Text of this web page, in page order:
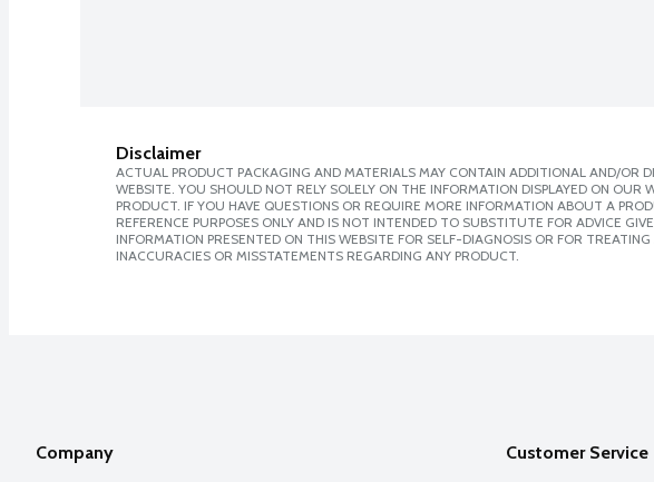
Disclaimer
ACTUAL PRODUCT PACKAGING AND MATERIALS MAY CONTAIN ADDITIONAL AND/OR
WEBSITE. YOU SHOULD NOT RELY SOLELY ON THE INFORMATION DISPLAYED ON
PRODUCT. IF YOU HAVE QUESTIONS OR REQUIRE MORE INFORMATION ABOUT A
REFERENCE PURPOSES ONLY AND IS NOT INTENDED TO SUBSTITUTE FOR ADVICE
INFORMATION PRESENTED ON THIS WEBSITE FOR SELF-DIAGNOSIS OR FOR
INACCURACIES OR MISSTATEMENTS REGARDING ANY PRODUCT.
Company Customer Service